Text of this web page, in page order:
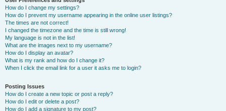
How do I change my settings?
How do I prevent my username appearing in the online user listings?
The times are not correct!
I changed the timezone and the time is still wrong!
My language is not in the list!
What are the images next to my username?
How do I display an avatar?
What is my rank and how do I change it?
When I click the email link for a user it asks me to login?
Posting Issues
How do I create a new topic or post a reply?
How do I edit or delete a post?
How do I add a signature to my post?